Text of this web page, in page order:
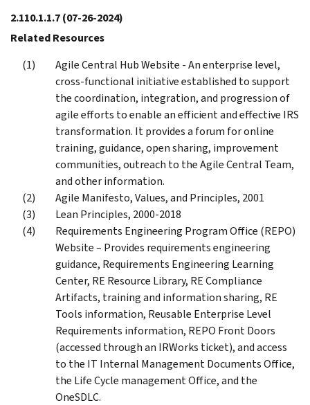
2.110.1.1.7(07-26-2024)
Related Resources
Agile Central Hub Website - An enterprise level,
cross-functional initiative established to support
the coordination, integration, and progression of
agile efforts to enable an efficient and effective IRS
transformation. It provides a forum for online
training, guidance, open sharing, improvement
communities, outreach to the Agile Central Team,
and other information.
Agile Manifesto, Values, and Principles, 2001
Lean Principles, 2000-2018
Requirements Engineering Program Office (REPO)
Website – Provides requirements engineering
guidance, Requirements Engineering Learning
Center, RE Resource Library, RE Compliance
Artifacts, training and information sharing, RE
Tools information, Reusable Enterprise Level
Requirements information, REPO Front Doors
(accessed through an IRWorks ticket), and access
to the IT Internal Management Documents Office,
the Life Cycle management Office, and the
OneSDLC.